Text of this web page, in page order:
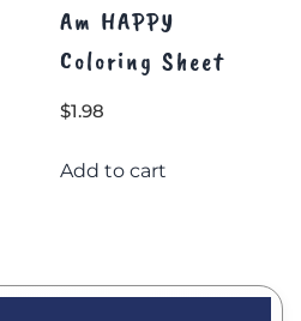
Am HAPPY
Coloring Sheet
$1.98
Add to cart